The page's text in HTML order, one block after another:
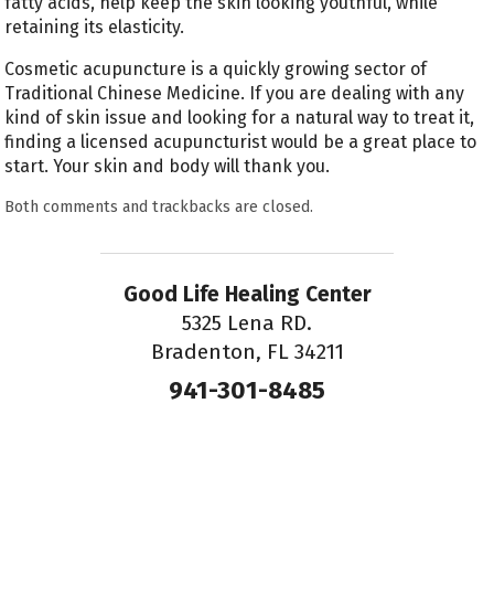
retaining its elasticity.
Cosmetic acupuncture is a quickly growing sector of
Traditional Chinese Medicine. If you are dealing with any
kind of skin issue and looking for a natural way to treat it,
finding a licensed acupuncturist would be a great place to
start. Your skin and body will thank you.
Both comments and trackbacks are closed.
Good Life Healing Center
5325 Lena RD.
Bradenton, FL 34211
941-301-8485